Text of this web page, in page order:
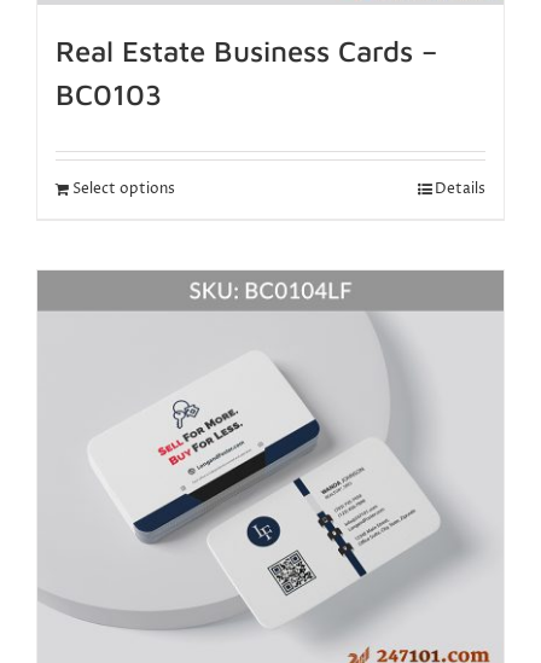
Real Estate Business Cards –
BC0103
Select options Details